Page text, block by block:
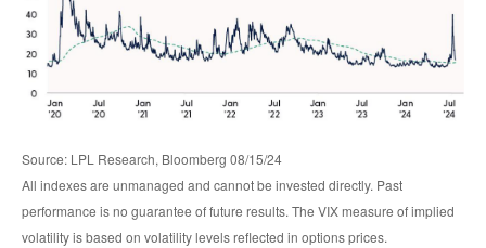
Source: LPL Research, Bloomberg 08/15/24
All indexes are unmanaged and cannot be invested directly. Past
performance is no guarantee of future results. The VIX measure of implied
volatility is based on volatility levels reflected in options prices.